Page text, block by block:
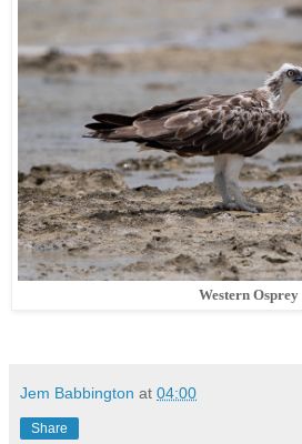
Western Osprey
Jem Babbington at 04:00
Share